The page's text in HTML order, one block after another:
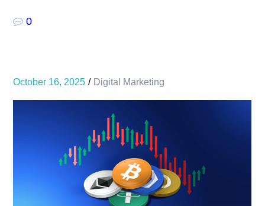
0
October 16, 2025 Digital Marketing